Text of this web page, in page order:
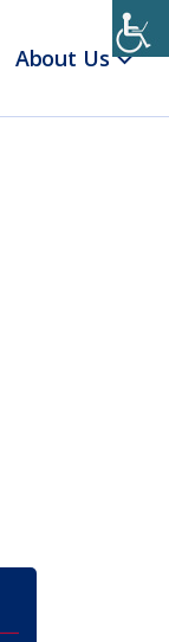
About Us